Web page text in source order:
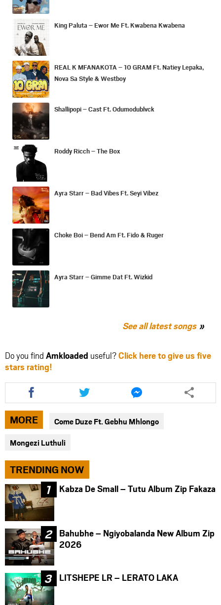
King Paluta – Ewor Me Ft. Kwabena Kwabena
REAL K MFANAKOTA – 10 GRAM Ft. Natiey Lepaka,
Nova Sa Style & Westboy
Shallipopi – Cast Ft. Odumodublvck
Roddy Ricch – The Box
Ayra Starr – Bad Vibes Ft. Seyi Vibez
Choke Boi – Bend Am Ft. Fido & Ruger
Ayra Starr – Gimme Dat Ft. Wizkid
See all latest songs
Do you find Amkloaded useful?Click here to give us five
stars rating!
Share
this
article
via
facebook
Share
this
article
via
twitter
Share
this
article
via
messenger
MORE Come Duze Ft. Gebhu Mhlongo
Mongezi Luthuli
TRENDING NOW
Kabza De Small – Tutu Album Zip Fakaza
Bahubhe – Ngiyobalanda New Album Zip
2026
LITSHEPE LR – LERATO LAKA